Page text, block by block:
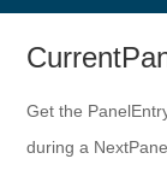
Get the
during a